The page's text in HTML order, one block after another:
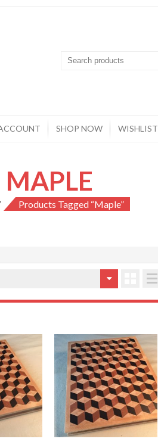
SHOP NOW WISHLIST
MAPLE
Products Tagged “Maple”